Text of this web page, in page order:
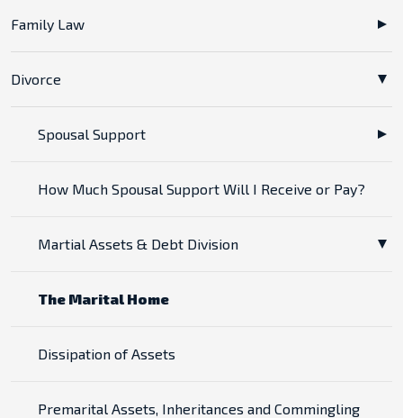
Family Law
Divorce
Spousal Support
How Much Spousal Support Will I Receive or Pay?
Martial Assets & Debt Division
The Marital Home
Dissipation of Assets
Premarital Assets, Inheritances and Commingling